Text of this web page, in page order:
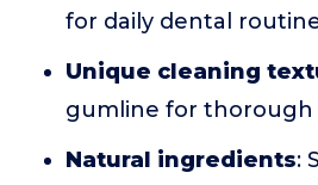
for daily dental
Unique cleaning
gumline for thorough
Natural ingredients: